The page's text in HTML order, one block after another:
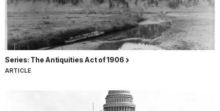
Series: The Antiquities Act of 1906
ARTICLE